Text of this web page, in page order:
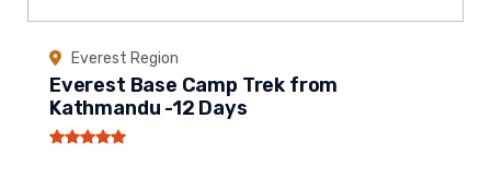
Everest Region
Everest Base Camp Trek from
Kathmandu -12 Days